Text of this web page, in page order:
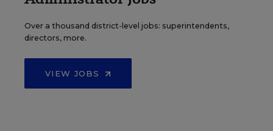
Over a thousand district-level jobs: superintendents,
directors, more.
VIEW JOBS